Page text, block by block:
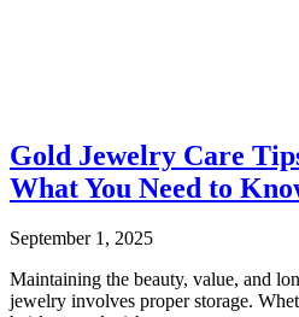
Gold Jewelry Care
What You Need to
September 1, 2025
Maintaining the beauty, value, and
jewelry involves proper storage.